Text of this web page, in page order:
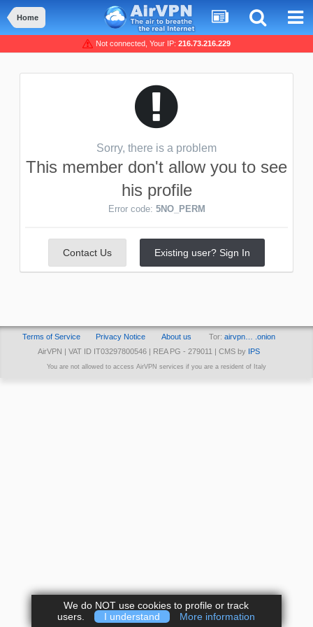
Home
Not connected, Your IP: 216.73.216.229
Sorry, there is a problem
This member don't allow you to see
his profile
Error code: 5NO_PERM
Contact Us Existing user? Sign In
Terms of Service Privacy Notice About us Tor: airvpn… .onion
AirVPN | VAT ID IT03297800546 | REA PG - 279011 | CMS by
IPS
You are not allowed to access AirVPN services if you are a resident of Italy
We do NOT use cookies to profile or track
users.
I understand More information